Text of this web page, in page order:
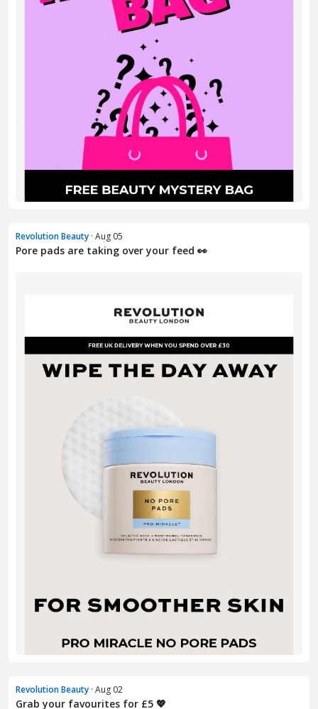
Revolution Beauty · Aug 05
Pore pads are taking over your feed 👀
Revolution Beauty · Aug 02
Grab your favourites for £5 💖